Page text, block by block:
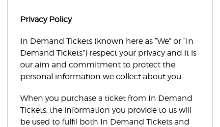
Privacy Policy
In Demand Tickets (known here as “We” or “In
Demand Tickets”) respect your privacy and it is
our aim and commitment to protect the
personal information we collect about you.
When you purchase a ticket from In Demand
Tickets, the information you provide to us will
be used to fulfil both In Demand Tickets and